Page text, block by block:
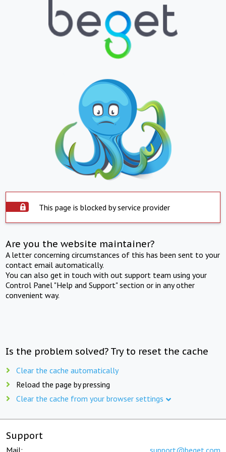
This page is blocked by service provider
Are you the website maintainer?
A letter concerning circumstances of this has been sent to your
contact email automatically.
You can also get in touch with out support team using your
Control Panel "Help and Support" section or in any other
convenient way.
Is the problem solved? Try to reset the cache
Clear the cache automatically
Reload the page by pressing
Clear the cache from your browser settings
Support
Mail: support@beget.com